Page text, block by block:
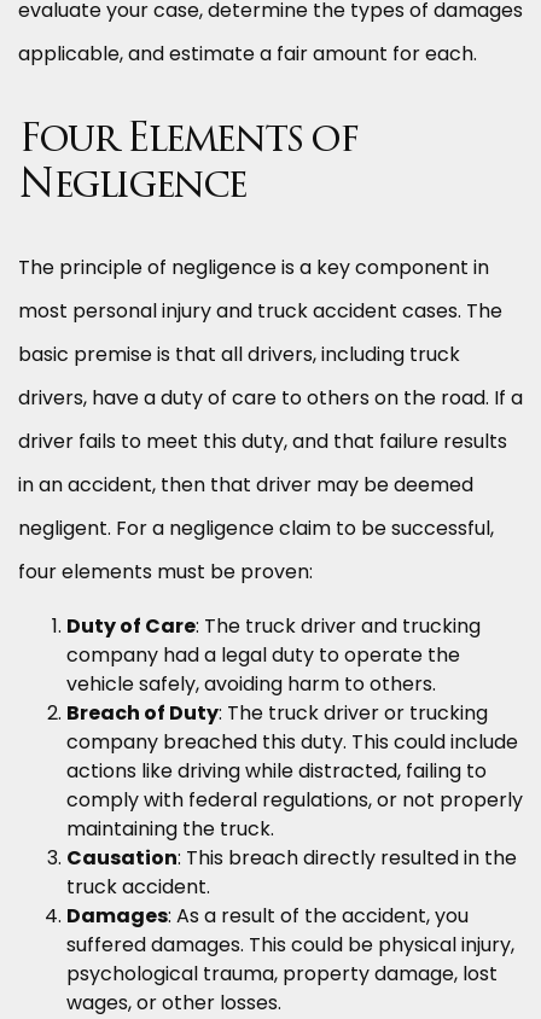
evaluate your case, determine the types of damages
applicable, and estimate a fair amount for each.
Four Elements of
Negligence
The principle of negligence is a key component in
most personal injury and truck accident cases. The
basic premise is that all drivers, including truck
drivers, have a duty of care to others on the road. If a
driver fails to meet this duty, and that failure results
in an accident, then that driver may be deemed
negligent. For a negligence claim to be successful,
four elements must be proven:
Duty of Care: The truck driver and trucking
company had a legal duty to operate the
vehicle safely, avoiding harm to others.
Breach of Duty: The truck driver or trucking
company breached this duty. This could include
actions like driving while distracted, failing to
comply with federal regulations, or not properly
maintaining the truck.
Causation: This breach directly resulted in the
truck accident.
Damages: As a result of the accident, you
suffered damages. This could be physical injury,
psychological trauma, property damage, lost
wages, or other losses.